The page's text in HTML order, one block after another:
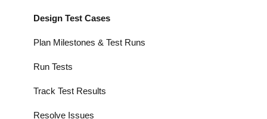
Design Test Cases
Plan Milestones & Test Runs
Run Tests
Track Test Results
Resolve Issues